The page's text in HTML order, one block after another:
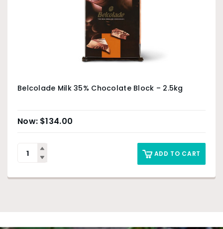
Belcolade Milk 35% Chocolate Block – 2.5kg
$134.00
ADD TO CART